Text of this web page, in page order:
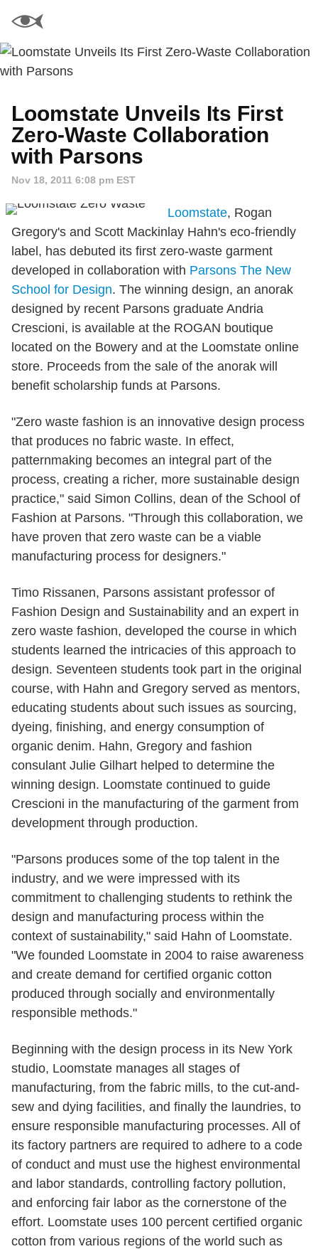
Loomstate Unveils Its First
Zero-Waste Collaboration
with Parsons
Nov 18, 2011 6:08 pm EST
Loomstate, Rogan
Gregory's and Scott Mackinlay Hahn's eco-friendly
label, has debuted its first zero-waste garment
developed in collaboration with Parsons The New
School for Design. The winning design, an anorak
designed by recent Parsons graduate Andria
Crescioni, is available at the ROGAN boutique
located on the Bowery and at the Loomstate online
store. Proceeds from the sale of the anorak will
benefit scholarship funds at Parsons.
"Zero waste fashion is an innovative design process
that produces no fabric waste. In effect,
patternmaking becomes an integral part of the
process, creating a richer, more sustainable design
practice," said Simon Collins, dean of the School of
Fashion at Parsons. "Through this collaboration, we
have proven that zero waste can be a viable
manufacturing process for designers."
Timo Rissanen, Parsons assistant professor of
Fashion Design and Sustainability and an expert in
zero waste fashion, developed the course in which
students learned the intricacies of this approach to
design. Seventeen students took part in the original
course, with Hahn and Gregory served as mentors,
educating students about such issues as sourcing,
dyeing, finishing, and energy consumption of
organic denim. Hahn, Gregory and fashion
consulant Julie Gilhart helped to determine the
winning design. Loomstate continued to guide
Crescioni in the manufacturing of the garment from
development through production.
"Parsons produces some of the top talent in the
industry, and we were impressed with its
commitment to challenging students to rethink the
design and manufacturing process within the
context of sustainability," said Hahn of Loomstate.
"We founded Loomstate in 2004 to raise awareness
and create demand for certified organic cotton
produced through socially and environmentally
responsible methods."
Beginning with the design process in its New York
studio, Loomstate manages all stages of
manufacturing, from the fabric mills, to the cut-and-
sew and dying facilities, and finally the laundries, to
ensure responsible manufacturing processes. All of
its factory partners are required to adhere to a code
of conduct and must use the highest environmental
and labor standards, controlling factory pollution,
and enforcing fair labor as the cornerstone of the
effort. Loomstate uses 100 percent certified organic
cotton from various regions of the world such as